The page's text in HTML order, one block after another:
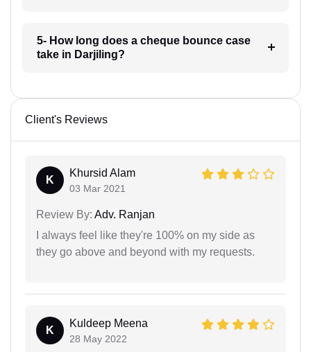
5- How long does a cheque bounce case
take in Darjiling?
Client's Reviews
K
Khursid Alam
03 Mar 2021
Review By: Adv. Ranjan
I always feel like they're 100% on my side as
they go above and beyond with my requests.
K
Kuldeep Meena
28 May 2022